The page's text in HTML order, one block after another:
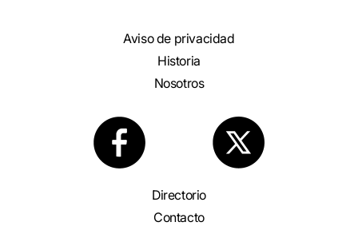
Aviso de privacidad
Historia
Nosotros
Directorio
Contacto